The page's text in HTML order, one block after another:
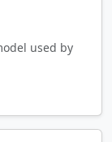
used by